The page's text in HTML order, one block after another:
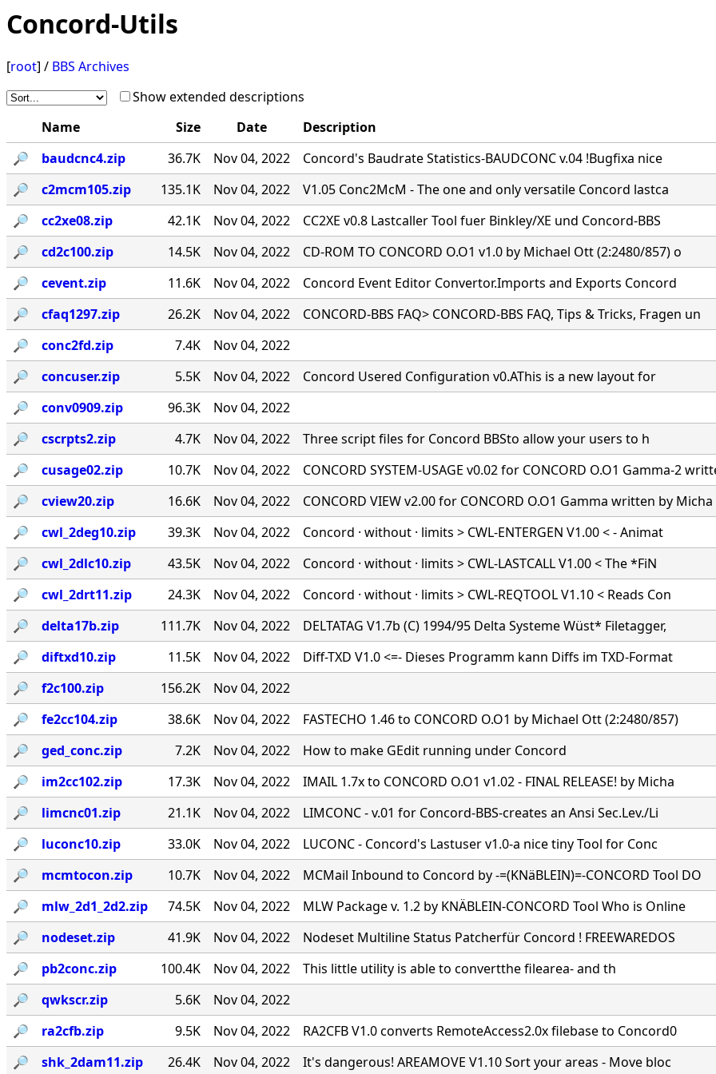
Concord-Utils
[root] / BBS Archives
Show extended descriptions
Name
Size Date
Description
🔎︎
baudcnc4.zip 36.7K Nov 04, 2022
Concord's Baudrate Statistics-BAUDCONC v.04 !Bugfixa nice
🔎︎
c2mcm105.zip 135.1K Nov 04, 2022
V1.05 Conc2McM - The one and only versatile Concord lastca
🔎︎
cc2xe08.zip 42.1K Nov 04, 2022
CC2XE v0.8 Lastcaller Tool fuer Binkley/XE und Concord-BBS
🔎︎
cd2c100.zip 14.5K Nov 04, 2022
CD-ROM TO CONCORD O.O1 v1.0 by Michael Ott (2:2480/857) o
🔎︎
cevent.zip 11.6K Nov 04, 2022
Concord Event Editor Convertor.Imports and Exports Concord
🔎︎
cfaq1297.zip 26.2K Nov 04, 2022
CONCORD-BBS FAQ> CONCORD-BBS FAQ, Tips & Tricks, Fragen un
🔎︎
conc2fd.zip 7.4K
Nov 04, 2022
🔎︎
concuser.zip 5.5K Nov 04, 2022
Concord Usered Configuration v0.AThis is a new layout for
🔎︎
conv0909.zip 96.3K
Nov 04, 2022
🔎︎
cscrpts2.zip 4.7K Nov 04, 2022
Three script files for Concord BBSto allow your users to h
🔎︎
cusage02.zip 10.7K Nov 04, 2022
CONCORD SYSTEM-USAGE v0.02 for CONCORD O.O1 Gamma-2
🔎︎
cview20.zip 16.6K Nov 04, 2022
CONCORD VIEW v2.00 for CONCORD O.O1 Gamma written by Micha
🔎︎
cwl_2deg10.zip 39.3K Nov 04, 2022
Concord · without · limits > CWL-ENTERGEN V1.00 < - Animat
🔎︎
cwl_2dlc10.zip 43.5K Nov 04, 2022
Concord · without · limits > CWL-LASTCALL V1.00 < The *FiN
🔎︎
cwl_2drt11.zip 24.3K Nov 04, 2022
Concord · without · limits > CWL-REQTOOL V1.10 < Reads Con
🔎︎
delta17b.zip 111.7K Nov 04, 2022
DELTATAG V1.7b (C) 1994/95 Delta Systeme Wüst* Filetagger,
🔎︎
diftxd10.zip 11.5K Nov 04, 2022
Diff-TXD V1.0 <=- Dieses Programm kann Diffs im TXD-Format
🔎︎
f2c100.zip 156.2K
Nov 04, 2022
🔎︎
fe2cc104.zip 38.6K Nov 04, 2022
FASTECHO 1.46 to CONCORD O.O1 by Michael Ott (2:2480/857)
🔎︎
ged_conc.zip 7.2K Nov 04, 2022
How to make GEdit running under Concord
🔎︎
im2cc102.zip 17.3K Nov 04, 2022
IMAIL 1.7x to CONCORD O.O1 v1.02 - FINAL RELEASE! by Micha
🔎︎
limcnc01.zip 21.1K Nov 04, 2022
LIMCONC - v.01 for Concord-BBS-creates an Ansi Sec.Lev./Li
🔎︎
luconc10.zip 33.0K Nov 04, 2022
LUCONC - Concord's Lastuser v1.0-a nice tiny Tool for Conc
🔎︎
mcmtocon.zip 10.7K Nov 04, 2022
MCMail Inbound to Concord by -=(KNäBLEIN)=-CONCORD Tool DO
🔎︎
mlw_2d1_2d2.zip 74.5K Nov 04, 2022
MLW Package v. 1.2 by KNÄBLEIN-CONCORD Tool Who is Online
🔎︎
nodeset.zip 41.9K Nov 04, 2022
Nodeset Multiline Status Patcherfür Concord ! FREEWAREDOS
🔎︎
pb2conc.zip 100.4K Nov 04, 2022
This little utility is able to convertthe filearea- and th
🔎︎
qwkscr.zip 5.6K
Nov 04, 2022
🔎︎
ra2cfb.zip 9.5K Nov 04, 2022
RA2CFB V1.0 converts RemoteAccess2.0x filebase to Concord0
🔎︎
shk_2dam11.zip 26.4K Nov 04, 2022 It's dangerous! AREAMOVE V1.10 Sort your areas - Move bloc